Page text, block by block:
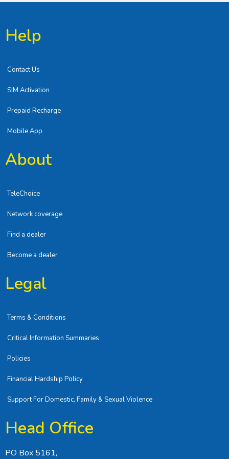
Help
Contact Us
SIM Activation
Prepaid Recharge
Mobile App
About
TeleChoice
Network coverage
Find a dealer
Become a dealer
Legal
Terms & Conditions
Critical Information Summaries
Policies
Financial Hardship Policy
Support For Domestic, Family & Sexual Violence
Head Office
PO Box 5161,